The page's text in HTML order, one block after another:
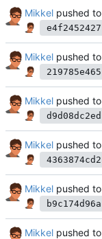
Mikkel pushed to
e4f2452427
Mikkel pushed to
219785e465
Mikkel pushed to
d9d08dc2ed
Mikkel pushed to
4363874cd2
Mikkel pushed to
b9c174d96a
Mikkel pushed to